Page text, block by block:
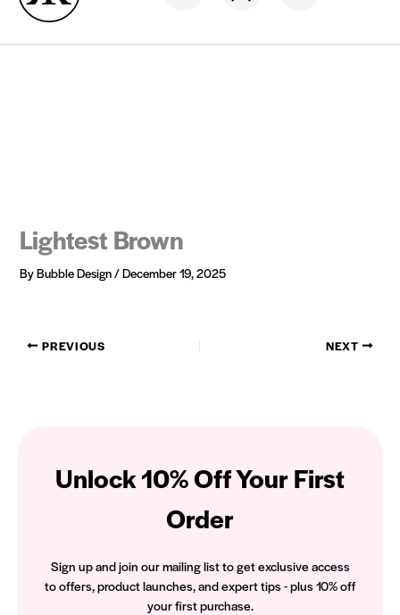
Skip
Lightest Brown
ByBubble Design/December 19, 2025
PREVIOUS NEXT
Unlock 10% Off Your First
Order
Sign up and join our mailing list to get exclusive access
to offers, product launches, and expert tips - plus 10% off
your first purchase.